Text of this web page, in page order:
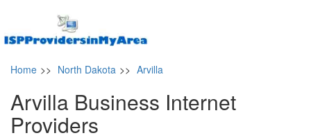
Home >> North Dakota >> Arvilla
Arvilla Business Internet
Providers